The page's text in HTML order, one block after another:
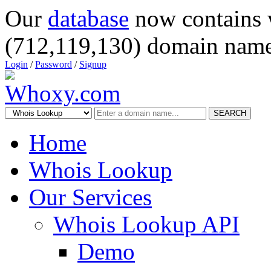
Our database now
(712,119,130) domain
Login /Password / Signup
SEARCH
Home
Whois Lookup
Our Services
Whois Lookup API
Demo